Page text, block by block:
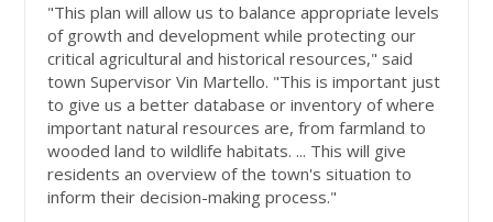
"This plan will allow us to balance appropriate levels
of growth and development while protecting our
critical agricultural and historical resources," said
town Supervisor Vin Martello. "This is important just
to give us a better database or inventory of where
important natural resources are, from farmland to
wooded land to wildlife habitats. ... This will give
residents an overview of the town's situation to
inform their decision-making process."